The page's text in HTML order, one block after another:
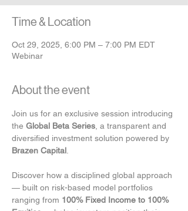
Time & Location
Oct 29, 2025, 6:00 PM – 7:00 PM EDT
Webinar
About the event
Join us for an exclusive session introducing
the Global Beta Series , a transparent and
diversified investment solution powered by
Brazen Capital
Discover how a disciplined global approach
— built on risk-based model portfolios
ranging from 100% Fixed Income to 100%